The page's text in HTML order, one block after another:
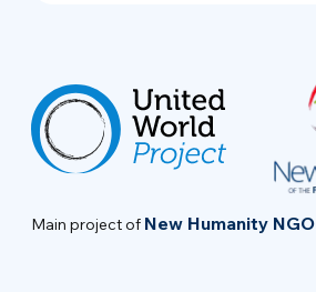
Main project of New Humanity NGO